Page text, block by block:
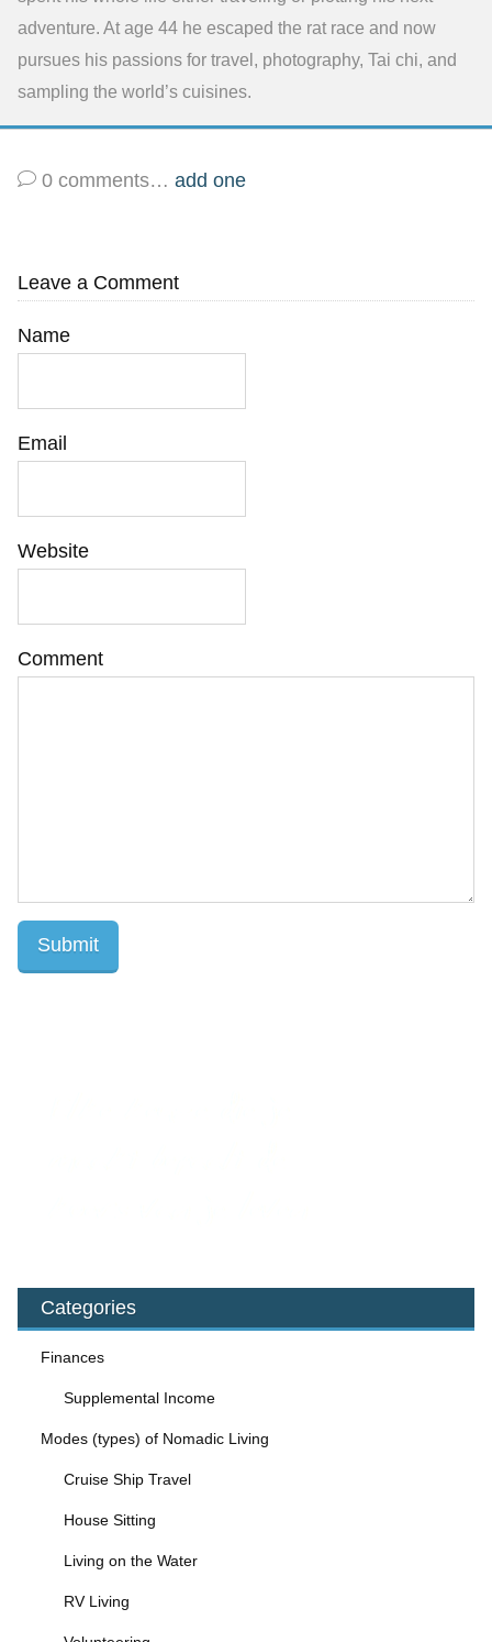
adventure. At age 44 he escaped the rat race and now
pursues his passions for travel, photography, Tai chi, and
sampling the world’s cuisines.
0 comments… add one
Leave a Comment
Name
Email
Website
Comment
Categories
Finances
Supplemental Income
Modes (types) of Nomadic Living
Cruise Ship Travel
House Sitting
Living on the Water
RV Living